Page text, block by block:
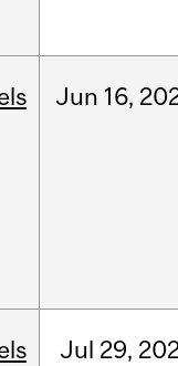
Jun 16,
Jul 29,